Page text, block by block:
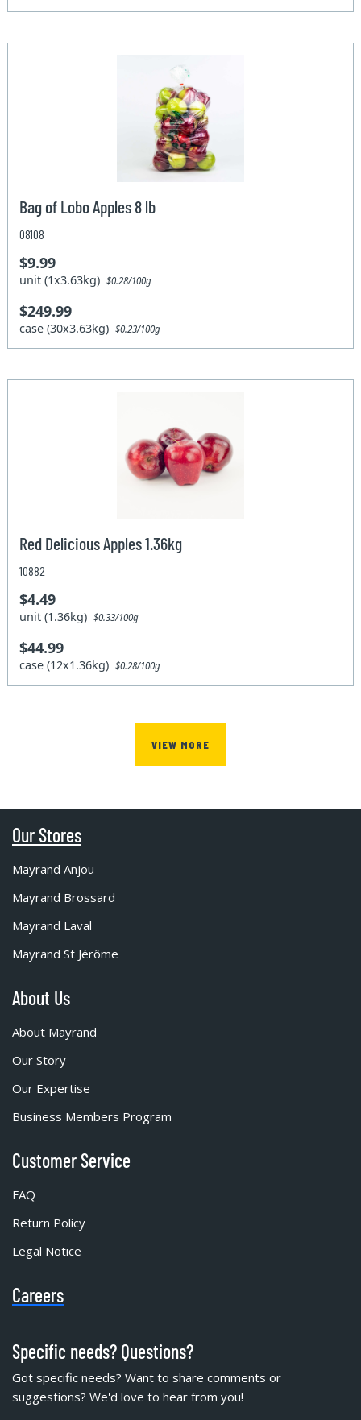
Bag of Lobo Apples 8 lb
08108
$9.99
unit (1x3.63kg)$0.28/100g
$249.99
case (30x3.63kg)$0.23/100g
Red Delicious Apples 1.36kg
10882
$4.49
unit (1.36kg)$0.33/100g
$44.99
case (12x1.36kg)$0.28/100g
VIEW MORE
Our Stores
Mayrand Anjou
Mayrand Brossard
Mayrand Laval
Mayrand St Jérôme
About Us
About Mayrand
Our Story
Our Expertise
Business Members Program
Customer Service
FAQ
Return Policy
Legal Notice
Careers
Specific needs? Questions?
Got specific needs? Want to share comments or
suggestions? We'd love to hear from you!